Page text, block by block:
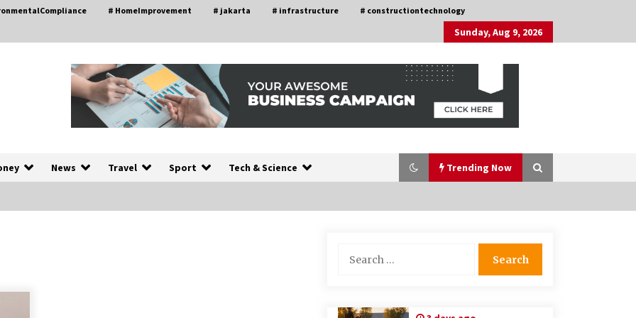
# HomeImprovement # jakarta # infrastructure # constructiontechnology
Sunday, Aug 9, 2026
News Travel Sport Tech & Science Trending Now
Discovering Cleveland’s Finest
for: